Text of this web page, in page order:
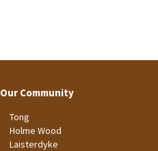
Our Community
Tong
Holme Wood
Laisterdyke